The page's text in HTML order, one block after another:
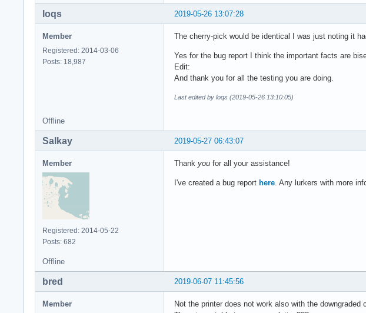
2019-05-26 13:07:28
loqs
Member
Registered: 2014-03-06
Posts: 18,987
The cherry-pick would be identical I was just noting it
Yes for the bug report I think the important facts are
Edit:
And thank you for all the testing you are doing.
Last edited by loqs (2019-05-26 13:10:05)
Offline
2019-05-27 06:43:07
Salkay
Member
Registered: 2014-05-22
Posts: 682
Thank you for all your assistance!
I've created a bug report here . Any lurkers with more
Offline
2019-06-07 11:45:56
bred
Member
Not the printer does not work also with the